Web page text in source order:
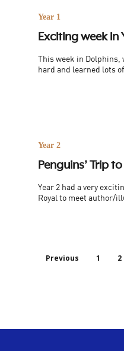
Year 1
Exciting week in
This week in Dolphins,
hard and learned lots of
Year 2
Penguins’ Trip
Year 2 had a very
Royal to meet author/
Previous 1 2